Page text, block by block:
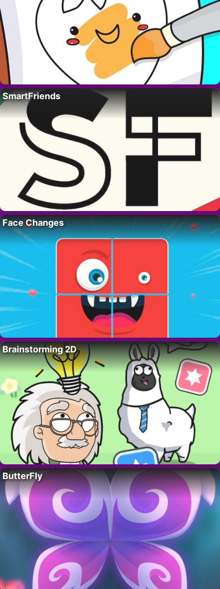
SmartFriends
Face Changes
Brainstorming 2D
ButterFly